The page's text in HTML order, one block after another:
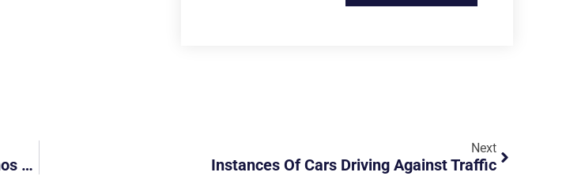
30 People Evacuated After PMD Caused Fire At Block 1 Eunos Crescent
Next
Instances Of Cars Driving Against Traffic